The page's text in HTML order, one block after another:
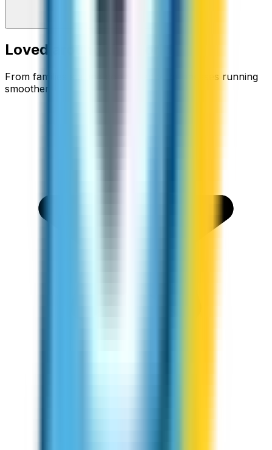
Loved around the world
From families staying connected to businesses running
smoother.